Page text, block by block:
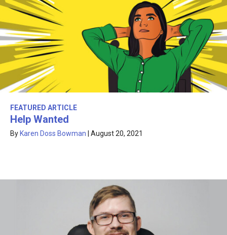
FEATURED ARTICLE
Help Wanted
By Karen Doss Bowman August 20, 2021